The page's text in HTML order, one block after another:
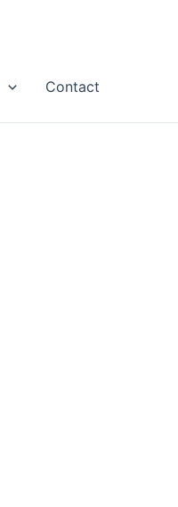
Contact